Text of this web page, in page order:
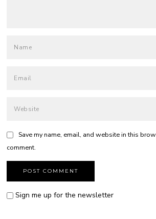
Save my name, email, and website in this
comment.
Sign me up for the newsletter